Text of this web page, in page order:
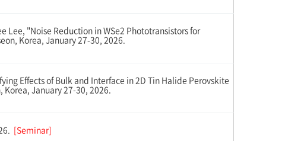
Lee, "Noise Reduction in WSe2 Phototransistors for
Korea, January 27-30, 2026.
Effects of Bulk and Interface in 2D Tin Halide Perovskite
January 27-30, 2026.
[Seminar]